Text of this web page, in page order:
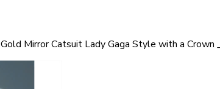
Gold Mirror Catsuit Lady Gaga Style with a Crown